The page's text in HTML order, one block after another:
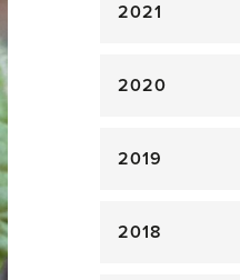
2021
2020
2019
2018